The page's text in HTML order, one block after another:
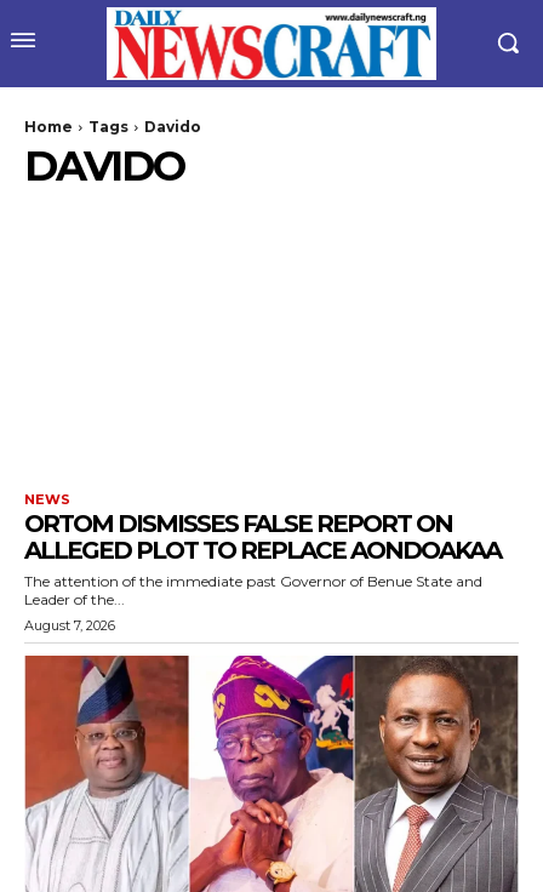
Home Tags Davido
DAVIDO
NEWS
ORTOM DISMISSES FALSE REPORT ON
ALLEGED PLOT TO REPLACE AONDOAKAA
The attention of the immediate past Governor of Benue State and
Leader of the...
August 7, 2026